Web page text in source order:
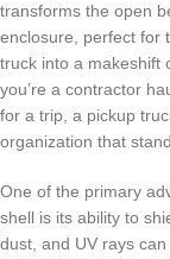
transforms the open
enclosure, perfect for
truck into a makeshift
you’re a contractor
for a trip, a pickup
organization that
One of the primary
shell is its ability to
dust, and UV rays